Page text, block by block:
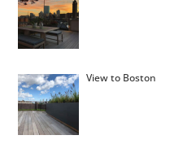
View to Boston